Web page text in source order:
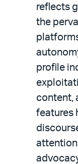
reflects
the
profile
content,
features